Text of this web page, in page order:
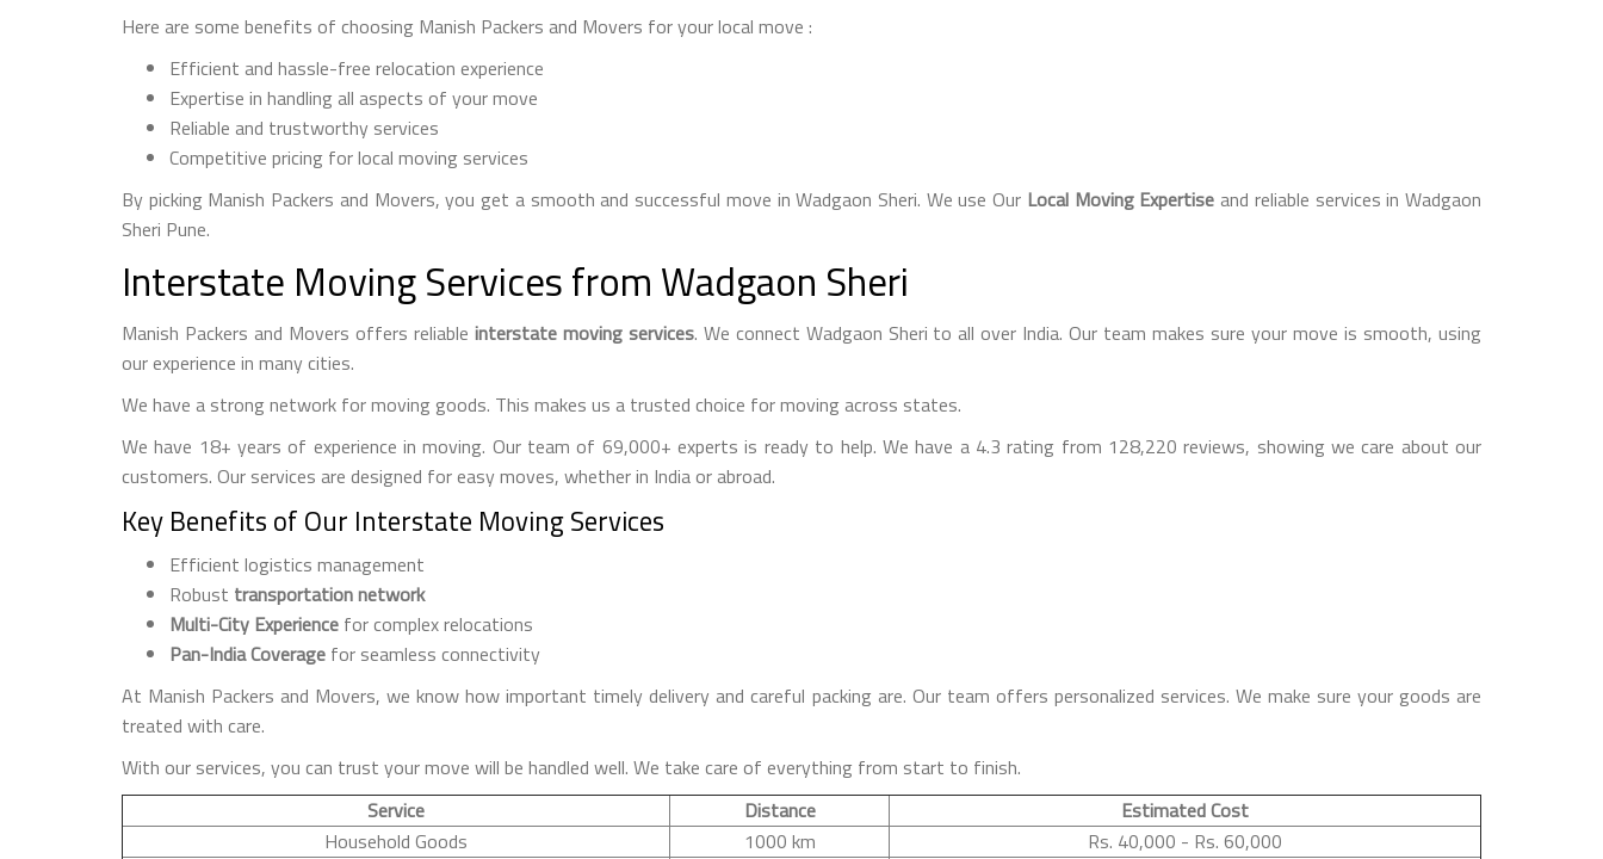
Here are some benefits of choosing Manish Packers and Movers for your local move :
Efficient and hassle-free relocation experience
Expertise in handling all aspects of your move
Reliable and trustworthy services
Competitive pricing for local moving services
By picking Manish Packers and Movers, you get a smooth and successful move in Wadgaon Sheri. We use Our Local Moving Expertise and reliable services in Wadgaon
Sheri Pune.
Interstate Moving Services from Wadgaon Sheri
Manish Packers and Movers offers reliable interstate moving services. We connect Wadgaon Sheri to all over India. Our team makes sure your move is smooth, using
our experience in many cities.
We have a strong network for moving goods. This makes us a trusted choice for moving across states.
We have 18+ years of experience in moving. Our team of 69,000+ experts is ready to help. We have a 4.3 rating from 128,220 reviews, showing we care about our
customers. Our services are designed for easy moves, whether in India or abroad.
Key Benefits of Our Interstate Moving Services
Efficient logistics management
Robust transportation network
Multi-City Experience for complex relocations
Pan-India Coverage for seamless connectivity
At Manish Packers and Movers, we know how important timely delivery and careful packing are. Our team offers personalized services. We make sure your goods are
treated with care.
With our services, you can trust your move will be handled well. We take care of everything from start to finish.
Service
Distance
Estimated Cost
Household Goods
1000 km
Rs. 40,000 - Rs. 60,000